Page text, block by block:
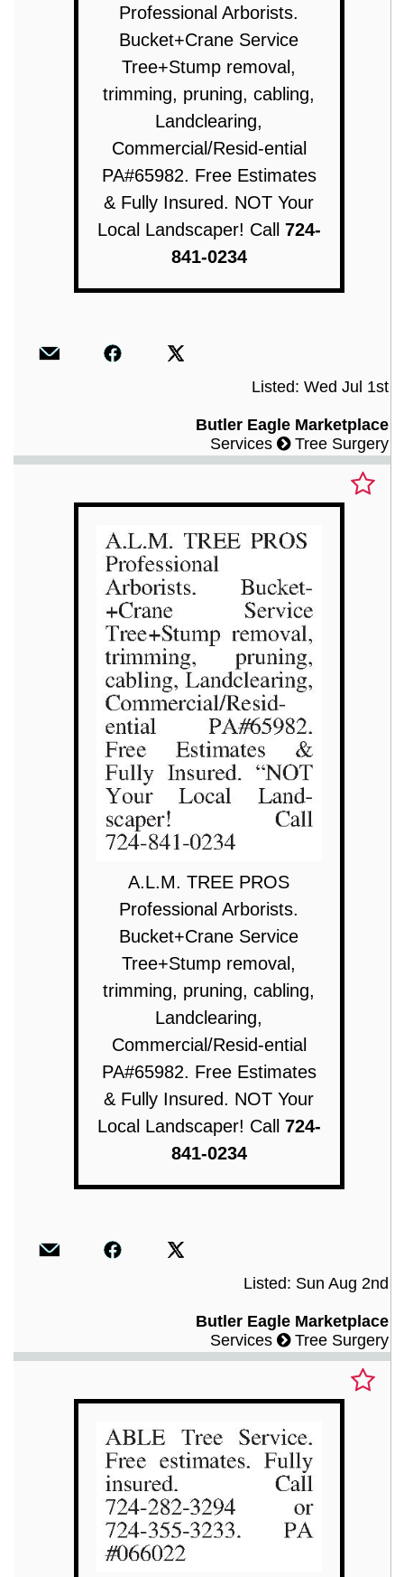
Professional Arborists.
Bucket+Crane Service
Tree+Stump removal,
trimming, pruning, cabling,
Landclearing,
Commercial/Resid-ential
PA#65982. Free Estimates
& Fully Insured. NOT Your
Local Landscaper! Call 724-
841-0234
Listed: Wed Jul 1st
Butler Eagle Marketplace
Services
Tree Surgery
A.L.M. TREE PROS
Professional Arborists.
Bucket+Crane Service
Tree+Stump removal,
trimming, pruning, cabling,
Landclearing,
Commercial/Resid-ential
PA#65982. Free Estimates
& Fully Insured. NOT Your
Local Landscaper! Call 724-
841-0234
Listed: Sun Aug 2nd
Butler Eagle Marketplace
Services
Tree Surgery